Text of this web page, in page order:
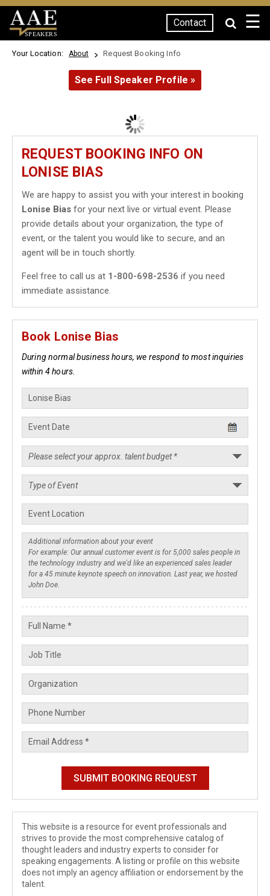
SPEAKERS
Contact ☰
Your Location: About Request Booking Info
See Full Speaker Profile »
REQUEST BOOKING INFO ON
LONISE BIAS
We are happy to assist you with your interest in booking
Lonise Bias for your next live or virtual event. Please
provide details about your organization, the type of
event, or the talent you would like to secure, and an
agent will be in touch shortly.
Feel free to call us at 1-800-698-2536 if you need
immediate assistance.
Book Lonise Bias
During normal business hours, we respond to most inquiries
within 4 hours.
This website is a resource for event professionals and
strives to provide the most comprehensive catalog of
thought leaders and industry experts to consider for
speaking engagements. A listing or profile on this website
does not imply an agency affiliation or endorsement by the
talent.